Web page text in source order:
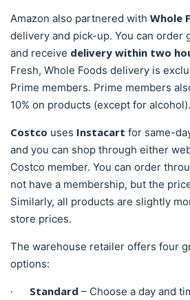
Amazon also partnered with Whole
delivery and pick-up. You can order
and receive delivery within two
Fresh, Whole Foods delivery is
Prime members. Prime members
10% on products (except for alcohol).
Costco uses Instacart for same-
and you can shop through either
Costco member. You can order
not have a membership, but the
Similarly, all products are slightly
store prices.
The warehouse retailer offers four
options:
· Standard – Choose a day and